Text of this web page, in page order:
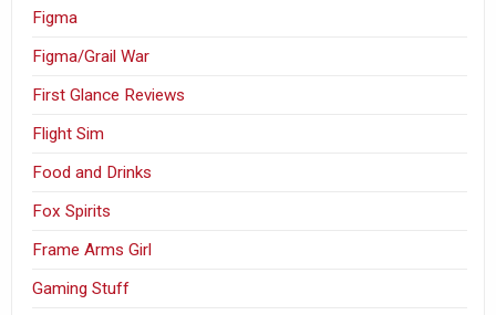
Figma
Figma/Grail War
First Glance Reviews
Flight Sim
Food and Drinks
Fox Spirits
Frame Arms Girl
Gaming Stuff